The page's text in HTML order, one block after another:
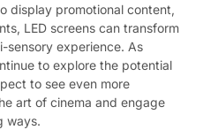
display promotional content,
LED screens can transform
sensory experience. As
to explore the potential
to see even more
art of cinema and engage
ways.